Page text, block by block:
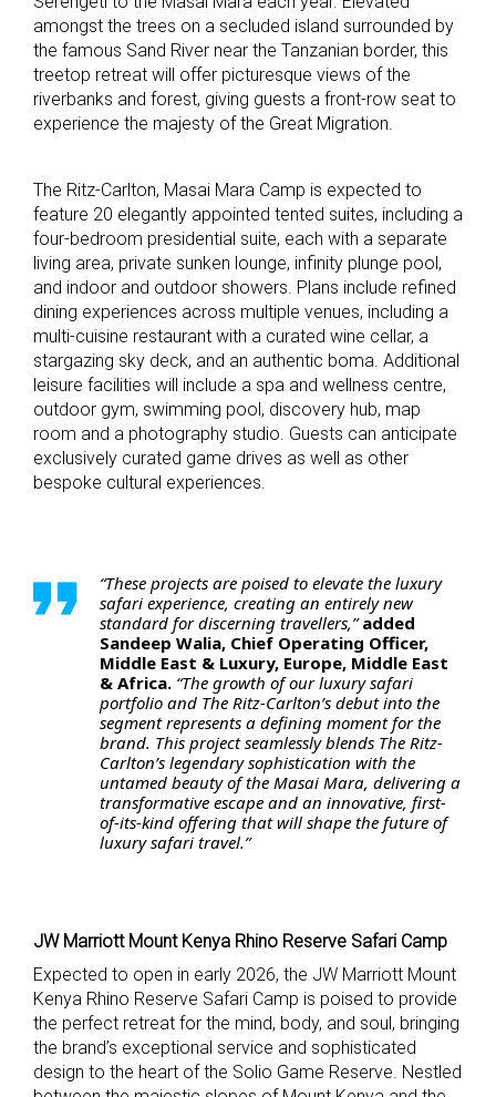
amongst the trees on a secluded island surrounded by
the famous Sand River near the Tanzanian border, this
treetop retreat will offer picturesque views of the
riverbanks and forest, giving guests a front-row seat to
experience the majesty of the Great Migration.
The Ritz-Carlton, Masai Mara Camp is expected to
feature 20 elegantly appointed tented suites, including a
four-bedroom presidential suite, each with a separate
living area, private sunken lounge, infinity plunge pool,
and indoor and outdoor showers. Plans include refined
dining experiences across multiple venues, including a
multi-cuisine restaurant with a curated wine cellar, a
stargazing sky deck, and an authentic boma. Additional
leisure facilities will include a spa and wellness centre,
outdoor gym, swimming pool, discovery hub, map
room and a photography studio. Guests can anticipate
exclusively curated game drives as well as other
bespoke cultural experiences.
“These projects are poised to elevate the luxury
safari experience, creating an entirely new
standard for discerning travellers,”added
Sandeep Walia, Chief Operating Officer,
Middle East & Luxury, Europe, Middle East
& Africa. “The growth of our luxury safari
portfolio and The Ritz-Carlton’s debut into the
segment represents a defining moment for the
brand. This project seamlessly blends The Ritz-
Carlton’s legendary sophistication with the
untamed beauty of the Masai Mara, delivering a
transformative escape and an innovative, first-
of-its-kind offering that will shape the future of
luxury safari travel.”
JW Marriott Mount Kenya Rhino Reserve Safari Camp
Expected to open in early 2026, the JW Marriott Mount
Kenya Rhino Reserve Safari Camp is poised to provide
the perfect retreat for the mind, body, and soul, bringing
the brand’s exceptional service and sophisticated
design to the heart of the Solio Game Reserve. Nestled